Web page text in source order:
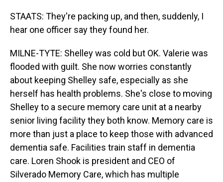
STAATS: They're packing up, and then, suddenly, I
hear one officer say they found her.
MILNE-TYTE: Shelley was cold but OK. Valerie was
flooded with guilt. She now worries constantly
about keeping Shelley safe, especially as she
herself has health problems. She's close to moving
Shelley to a secure memory care unit at a nearby
senior living facility they both know. Memory care is
more than just a place to keep those with advanced
dementia safe. Facilities train staff in dementia
care. Loren Shook is president and CEO of
Silverado Memory Care, which has multiple